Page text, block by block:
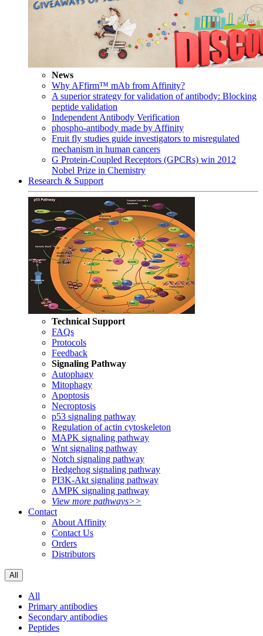
News
Why AFfirm™ mAb from Affinity?
A superior strategy for validation of antibody: Blocking
peptide validation
Independent Antibody Verification
phospho-antibody made by Affinity
Fruit fly studies guide investigators to misregulated
mechanism in human cancers
G Protein-Coupled Receptors (GPCRs) win 2012
Nobel Prize in Chemistry
Research & Support
Technical Support
FAQs
Protocols
Feedback
Signaling Pathway
Autophagy
Mitophagy
Apoptosis
Necroptosis
p53 signaling pathway
Regulation of actin cytoskeleton
MAPK signaling pathway
Wnt signaling pathway
Notch signaling pathway
Hedgehog signaling pathway
PI3K-Akt signaling pathway
AMPK signaling pathway
View more pathways>>
Contact
About Affinity
Contact Us
Orders
Distributors
All
All
Primary antibodies
Secondary antibodies
Peptides